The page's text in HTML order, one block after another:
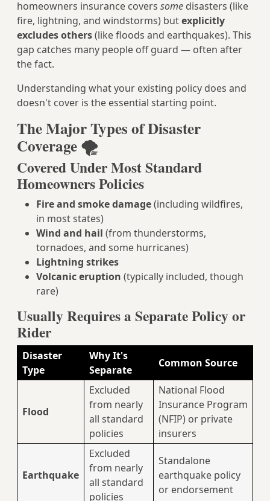
homeowners insurance covers some disasters (like
fire, lightning, and windstorms) butexplicitly
excludes others(like floods and earthquakes). This
gap catches many people off guard — often after
the fact.
Understanding what your existing policy does and
doesn't cover is the essential starting point.
The Major Types of Disaster
Coverage 🌪️
Covered Under Most Standard
Homeowners Policies
Fire and smoke damage(including wildfires,
in most states)
Wind and hail (from thunderstorms,
tornadoes, and some hurricanes)
Lightning strikes
Volcanic eruption (typically included, though
rare)
Usually Requires a Separate Policy or
Rider
Disaster
Type
Why It's
Separate
Common Source
Flood
Excluded
from nearly
all standard
policies
National Flood
Insurance Program
(NFIP) or private
insurers
Earthquake
Excluded
from nearly
all standard
policies
Standalone
earthquake policy
or endorsement